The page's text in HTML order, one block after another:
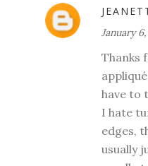
January
Thanks
have to
I hate
edges,
usually